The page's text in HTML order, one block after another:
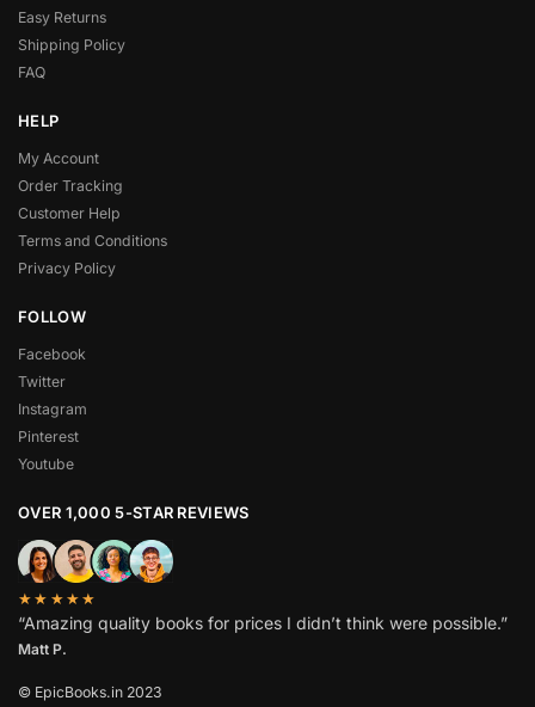
Easy Returns
Shipping Policy
FAQ
HELP
My Account
Order Tracking
Customer Help
Terms and Conditions
Privacy Policy
FOLLOW
Facebook
Twitter
Instagram
Pinterest
Youtube
OVER 1,000 5-STAR REVIEWS
★★★★★
“Amazing quality books for prices I didn’t think were possible.”
Matt P.
© EpicBooks.in 2023